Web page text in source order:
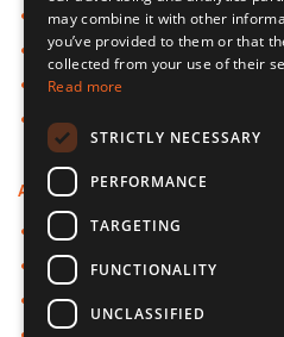
Dash Cams
Car Accessories
Dash Cams
Shop
About us
About 70mai
Privacy policy
B2B cooperation
may combine it with other
you’ve provided to them or that
collected from your use of their
Read more
STRICTLY NECESSARY
PERFORMANCE
TARGETING
FUNCTIONALITY
UNCLASSIFIED